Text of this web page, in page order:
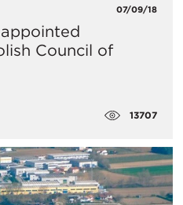
07/09/18
Council of
13707